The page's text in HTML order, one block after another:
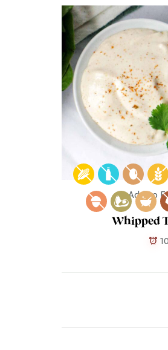
Add to
Whipped
pagination